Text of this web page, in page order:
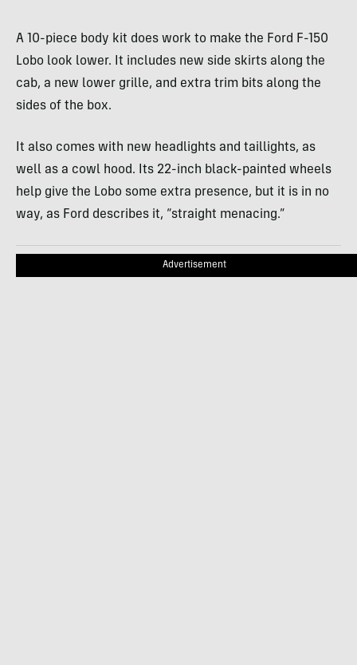
A 10-piece body kit does work to make the Ford F-150
Lobo look lower. It includes new side skirts along the
cab, a new lower grille, and extra trim bits along the
sides of the box.
It also comes with new headlights and taillights, as
well as a cowl hood. Its 22-inch black-painted wheels
help give the Lobo some extra presence, but it is in no
way, as Ford describes it, “straight menacing.”
Advertisement